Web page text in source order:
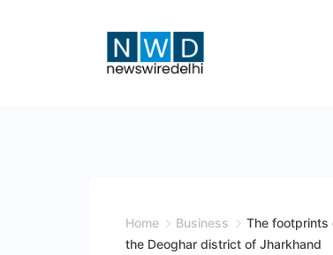
Home Business
The footprints
the Deoghar district of Jharkhand